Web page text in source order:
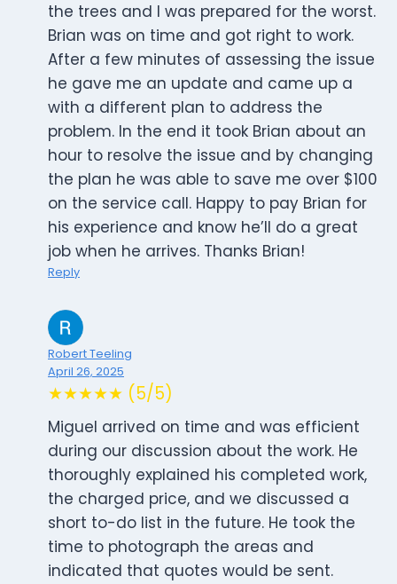
the trees and I was prepared for the worst.
Brian was on time and got right to work.
After a few minutes of assessing the issue
he gave me an update and came up a
with a different plan to address the
problem. In the end it took Brian about an
hour to resolve the issue and by changing
the plan he was able to save me over $100
on the service call. Happy to pay Brian for
his experience and know he’ll do a great
job when he arrives. Thanks Brian!
Reply
Robert Teeling
April 26, 2025
★★★★★ (5/5)
Miguel arrived on time and was efficient
during our discussion about the work. He
thoroughly explained his completed work,
the charged price, and we discussed a
short to-do list in the future. He took the
time to photograph the areas and
indicated that quotes would be sent.